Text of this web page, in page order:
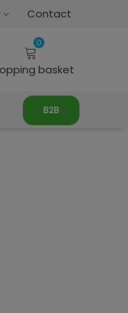
Contact
0
basket
B2B